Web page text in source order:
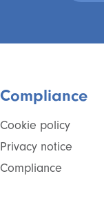
Compliance
Cookie policy
Privacy notice
Compliance